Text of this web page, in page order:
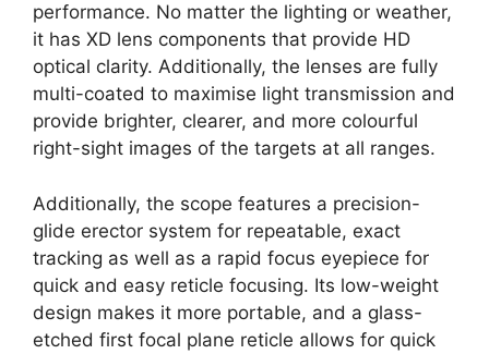
performance. No matter the lighting or weather,
it has XD lens components that provide HD
optical clarity. Additionally, the lenses are fully
multi-coated to maximise light transmission and
provide brighter, clearer, and more colourful
right-sight images of the targets at all ranges.
Additionally, the scope features a precision-
glide erector system for repeatable, exact
tracking as well as a rapid focus eyepiece for
quick and easy reticle focusing. Its low-weight
design makes it more portable, and a glass-
etched first focal plane reticle allows for quick